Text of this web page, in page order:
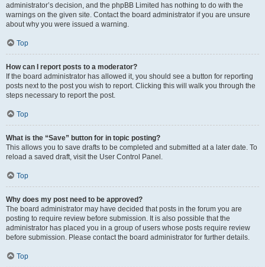
administrator’s decision, and the phpBB Limited has nothing to do with the
warnings on the given site. Contact the board administrator if you are unsure
about why you were issued a warning.
Top
How can I report posts to a moderator?
If the board administrator has allowed it, you should see a button for reporting
posts next to the post you wish to report. Clicking this will walk you through the
steps necessary to report the post.
Top
What is the “Save” button for in topic posting?
This allows you to save drafts to be completed and submitted at a later date. To
reload a saved draft, visit the User Control Panel.
Top
Why does my post need to be approved?
The board administrator may have decided that posts in the forum you are
posting to require review before submission. It is also possible that the
administrator has placed you in a group of users whose posts require review
before submission. Please contact the board administrator for further details.
Top